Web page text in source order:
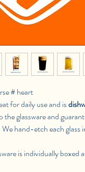
# heart
for daily use and is
the glassware and
We hand-etch each glass
is individually boxed